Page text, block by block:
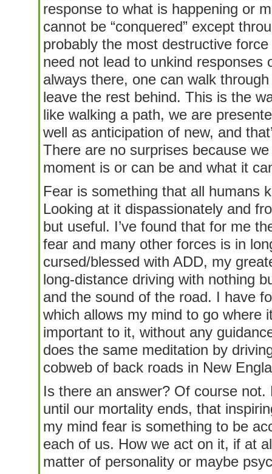
response to what is happening or
cannot be “conquered” except
probably the most destructive
need not lead to unkind responses
always there, one can walk
leave the rest behind. This is the
like walking a path, we are
well as anticipation of new, and
There are no surprises because
moment is or can be and what it
Fear is something that all humans
Looking at it dispassionately and
but useful. I’ve found that for me
fear and many other forces is in
cursed/blessed with ADD, my
long-distance driving with nothing
and the sound of the road. I have
which allows my mind to go where
important to it, without any
does the same meditation by
cobweb of back roads in New
Is there an answer? Of course
until our mortality ends, that
my mind fear is something to be
each of us. How we act on it, if at
matter of personality or maybe